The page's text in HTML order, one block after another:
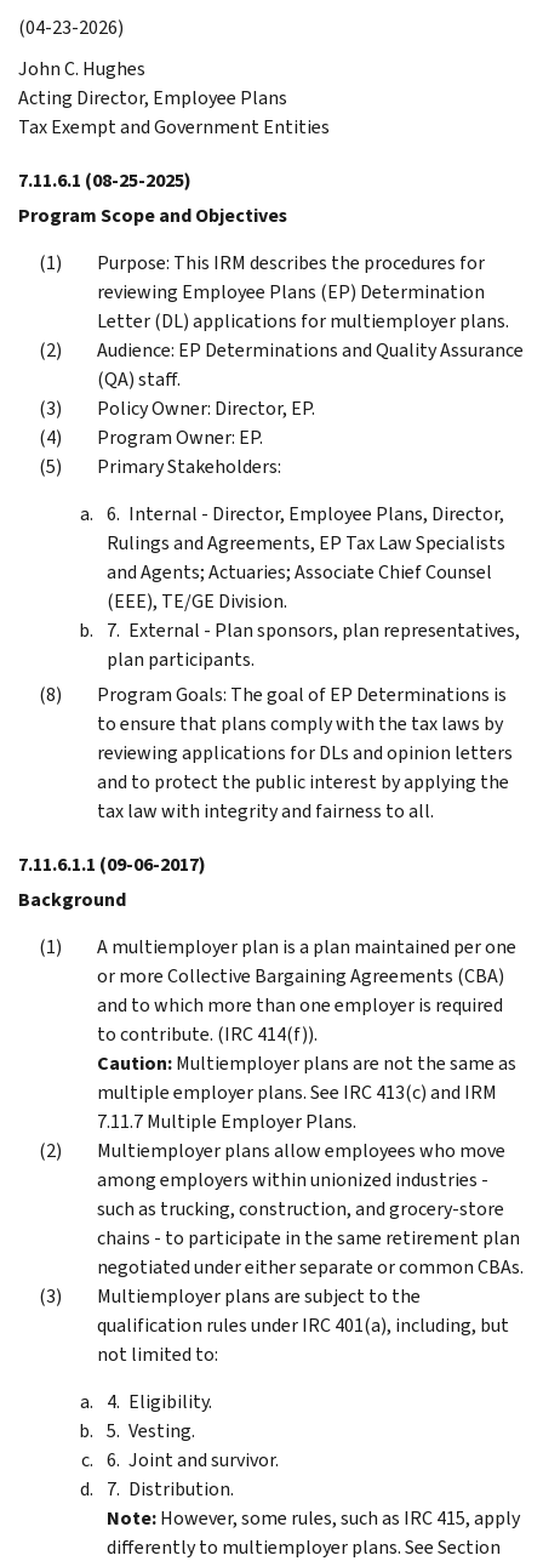
(04-23-2026)
John C. Hughes
Acting Director, Employee Plans
Tax Exempt and Government Entities
7.11.6.1 (08-25-2025)
Program Scope and Objectives
Purpose: This IRM describes the procedures for
reviewing Employee Plans (EP) Determination
Letter (DL) applications for multiemployer plans.
Audience: EP Determinations and Quality Assurance
(QA) staff.
Policy Owner: Director, EP.
Program Owner: EP.
Primary Stakeholders:
Internal - Director, Employee Plans, Director,
Rulings and Agreements, EP Tax Law Specialists
and Agents; Actuaries; Associate Chief Counsel
(EEE), TE/GE Division.
External - Plan sponsors, plan representatives,
plan participants.
Program Goals: The goal of EP Determinations is
to ensure that plans comply with the tax laws by
reviewing applications for DLs and opinion letters
and to protect the public interest by applying the
tax law with integrity and fairness to all.
7.11.6.1.1 (09-06-2017)
Background
A multiemployer plan is a plan maintained per one
or more Collective Bargaining Agreements (CBA)
and to which more than one employer is required
to contribute. (IRC 414(f)).
Caution:Multiemployer plans are not the same as
multiple employer plans. See IRC 413(c) and IRM
7.11.7 Multiple Employer Plans.
Multiemployer plans allow employees who move
among employers within unionized industries -
such as trucking, construction, and grocery-store
chains - to participate in the same retirement plan
negotiated under either separate or common CBAs.
Multiemployer plans are subject to the
qualification rules under IRC 401(a), including, but
not limited to:
Eligibility.
Vesting.
Joint and survivor.
Distribution.
Note:However, some rules, such as IRC 415, apply
differently to multiemployer plans. See Section